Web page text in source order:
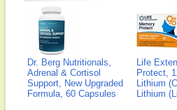
Dr. Berg Nutritionals,
Adrenal & Cortisol
Support, New Upgraded
Formula, 60 Capsules
Life
Protect,
Lithium
Lithium